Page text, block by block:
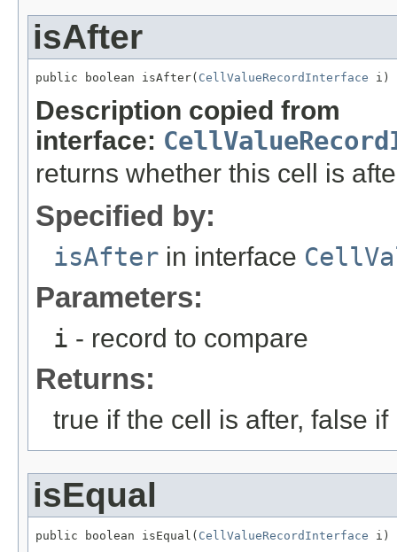
isAfter
public boolean isAfter( CellValueRecordInterface i)
Description copied from
interface:
returns whether this cell is
Specified by:
isAfter in interface
Parameters:
i - record to compare
Returns:
true if the cell is after, false if
isEqual
public boolean isEqual( CellValueRecordInterface i)